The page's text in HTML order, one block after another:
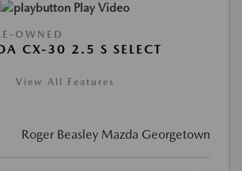
Play Video
OWNED
CX-30 2.5 S SELECT
View All Features
Roger Beasley Mazda Georgetown